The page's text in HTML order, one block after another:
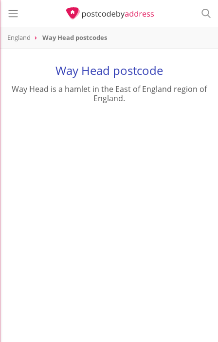
England Way Head postcodes
Way Head postcode
Way Head is a hamlet in the East of England region of
England.